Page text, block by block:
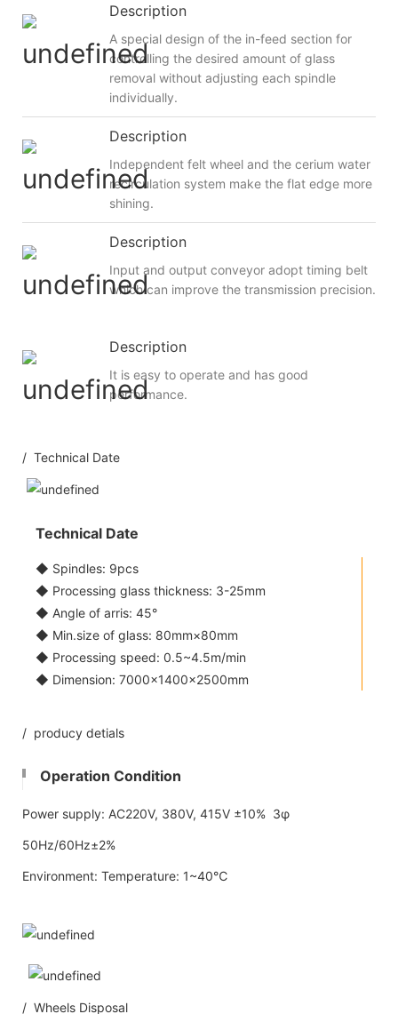
Description
A special design of the in-feed section for
controlling the desired amount of glass
removal without adjusting each spindle
individually.
Description
Independent felt wheel and the cerium water
recirculation system make the flat edge more
shining.
Description
Input and output conveyor adopt timing belt
which can improve the transmission precision.
Description
It is easy to operate and has good
performance.
/ Technical Date
Technical Date
◆ Spindles: 9pcs
◆ Processing glass thickness: 3-25mm
◆ Angle of arris: 45°
◆ Min.size of glass: 80mm×80mm
◆ Processing speed: 0.5~4.5m/min
◆ Dimension: 7000×1400×2500mm
/ producy detials
Operation Condition
Power supply: AC220V, 380V, 415V ±10% 3φ
50Hz/60Hz±2%
Environment: Temperature: 1~40℃
/ Wheels Disposal